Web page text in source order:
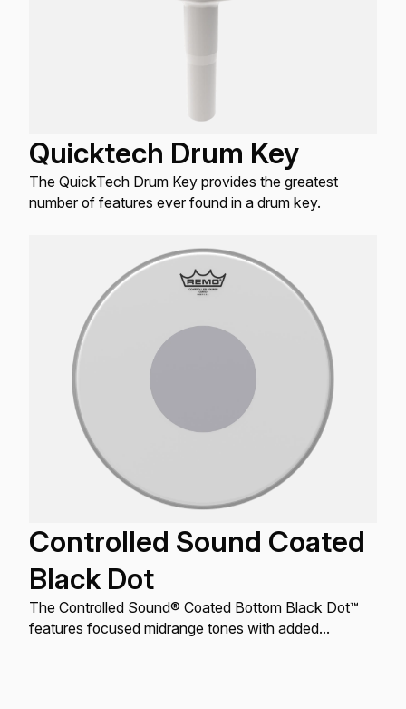
Quicktech Drum Key
The QuickTech Drum Key provides the greatest
number of features ever found in a drum key.
Controlled Sound Coated
Black Dot
The Controlled Sound® Coated Bottom Black Dot™
features focused midrange tones with added